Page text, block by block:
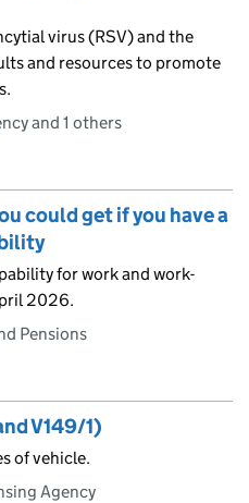
virus (RSV) and the
and resources to promote
and 1 others
could get if you have a
for work and work-
2026.
Pensions
V149/1)
of vehicle.
Agency